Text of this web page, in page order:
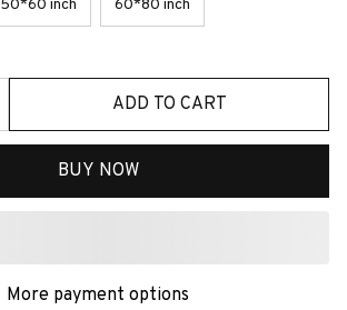
50*60 inch 60*80 inch
ADD TO CART
BUY NOW
More payment options